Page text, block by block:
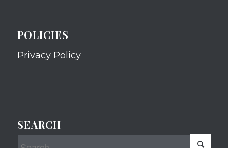
POLICIES
Privacy Policy
SEARCH